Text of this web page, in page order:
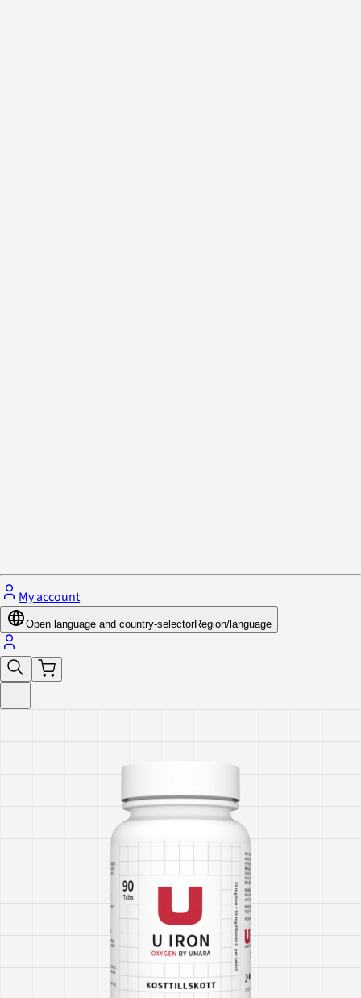
My account
Open language and country-selectorRegion/language